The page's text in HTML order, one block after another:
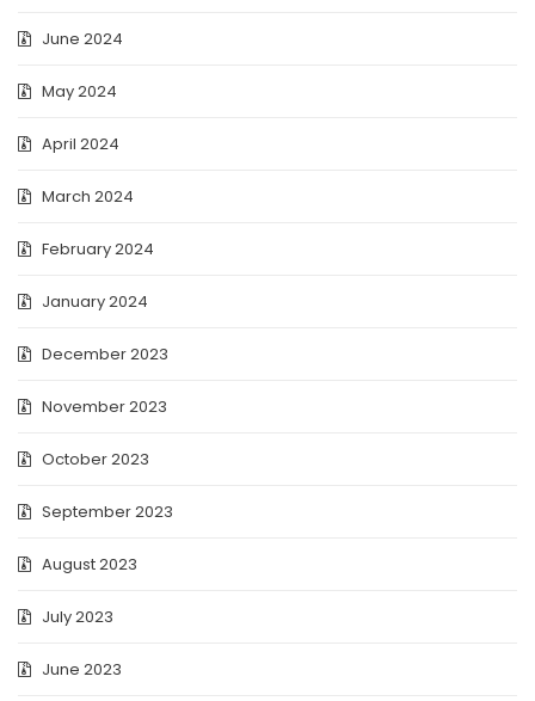
June 2024
May 2024
April 2024
March 2024
February 2024
January 2024
December 2023
November 2023
October 2023
September 2023
August 2023
July 2023
June 2023